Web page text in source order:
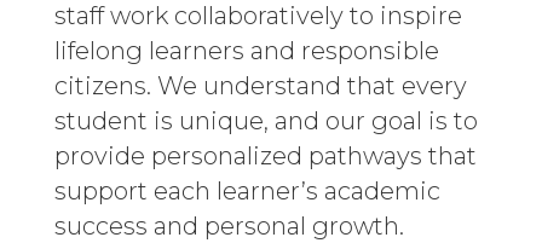
staff work collaboratively to inspire
lifelong learners and responsible
citizens. We understand that every
student is unique, and our goal is to
provide personalized pathways that
support each learner’s academic
success and personal growth.